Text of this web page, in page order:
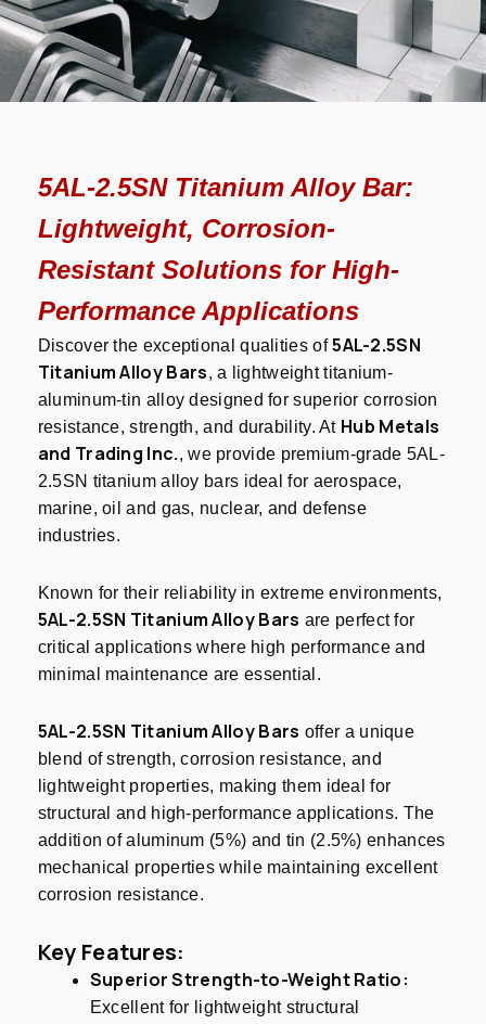
5AL-2.5SN Titanium Alloy Bar:
Lightweight, Corrosion-
Resistant Solutions for High-
Performance Applications
Discover the exceptional qualities of5AL-2.5SN
Titanium Alloy Bars, a lightweight titanium-
aluminum-tin alloy designed for superior corrosion
resistance, strength, and durability. At Hub Metals
and Trading Inc., we provide premium-grade 5AL-
2.5SN titanium alloy bars ideal for aerospace,
marine, oil and gas, nuclear, and defense
industries.
Known for their reliability in extreme environments,
5AL-2.5SN Titanium Alloy Bars are perfect for
critical applications where high performance and
minimal maintenance are essential.
5AL-2.5SN Titanium Alloy Bars offer a unique
blend of strength, corrosion resistance, and
lightweight properties, making them ideal for
structural and high-performance applications. The
addition of aluminum (5%) and tin (2.5%) enhances
mechanical properties while maintaining excellent
corrosion resistance.
Key Features:
Superior Strength-to-Weight Ratio:
Excellent for lightweight structural